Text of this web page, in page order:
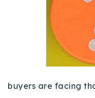
Explore
Buy With
Sell With
Our
buyers are facing